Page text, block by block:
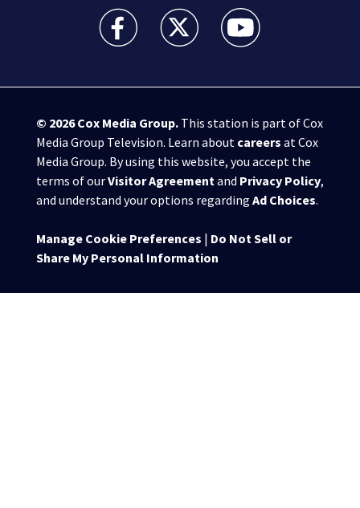
WPXI facebook feed(Opens a new window)
WPXI twitter feed(Opens a new
WPXI youtube
© 2026Cox Media Group.This station is part of Cox
Media Group Television. Learn about careers at Cox
Media Group. By using this website, you accept the
terms of ourVisitor Agreement and Privacy Policy,
and understand your options regarding Ad Choices.
Manage Cookie Preferences | Do Not Sell or
Share My Personal Information